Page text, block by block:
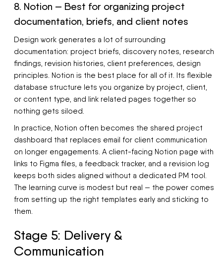
8. Notion — Best for organizing project
documentation, briefs, and client notes
Design work generates a lot of surrounding
documentation: project briefs, discovery notes, research
findings, revision histories, client preferences, design
principles. Notion is the best place for all of it. Its flexible
database structure lets you organize by project, client,
or content type, and link related pages together so
nothing gets siloed.
In practice, Notion often becomes the shared project
dashboard that replaces email for client communication
on longer engagements. A client-facing Notion page with
links to Figma files, a feedback tracker, and a revision log
keeps both sides aligned without a dedicated PM tool.
The learning curve is modest but real — the power comes
from setting up the right templates early and sticking to
them.
Stage 5: Delivery &
Communication